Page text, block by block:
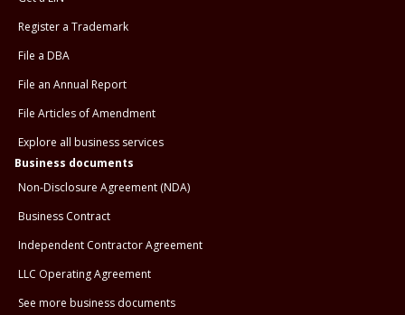
Register a Trademark
File a DBA
File an Annual Report
File Articles of Amendment
Explore all business services
Business documents
Non-Disclosure Agreement (NDA)
Business Contract
Independent Contractor Agreement
LLC Operating Agreement
See more business documents